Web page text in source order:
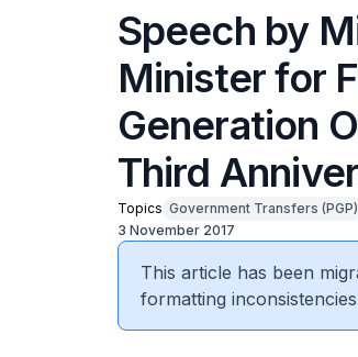
Speech by
Minister for
Generation
Third
Topics Government Transfers (PGP)
3 November 2017
This article has been
formatting